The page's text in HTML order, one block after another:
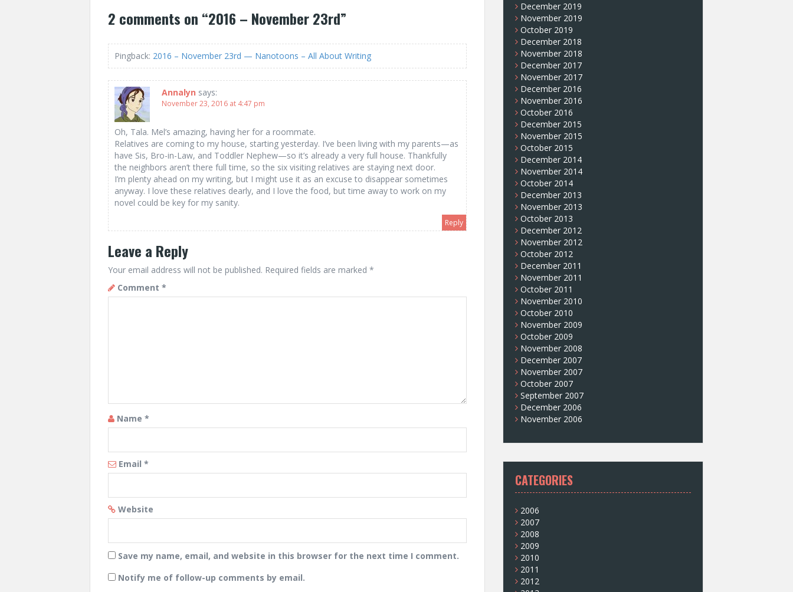
2 comments on “2016 – November 23rd”
Pingback: 2016 – November 23rd — Nanotoons – All About Writing
Annalyn says:
November 23, 2016 at 4:47 pm
Oh, Tala. Mel’s amazing, having her for a roommate.
Relatives are coming to my house, starting yesterday. I’ve been living with my parents—as
have Sis, Bro-in-Law, and Toddler Nephew—so it’s already a very full house. Thankfully
the neighbors aren’t there full time, so the six visiting relatives are staying next door.
I’m plenty ahead on my writing, but I might use it as an excuse to disappear sometimes
anyway. I love these relatives dearly, and I love the food, but time away to work on my
novel could be key for my sanity.
Reply
Leave a Reply
Your email address will not be published. Required fields are marked *
Comment *
Name *
Email *
Website
Save my name, email, and website in this browser for the next time I comment.
Notify me of follow-up comments by email.
December 2019
November 2019
October 2019
December 2018
November 2018
December 2017
November 2017
December 2016
November 2016
October 2016
December 2015
November 2015
October 2015
December 2014
November 2014
October 2014
December 2013
November 2013
October 2013
December 2012
November 2012
October 2012
December 2011
November 2011
October 2011
November 2010
October 2010
November 2009
October 2009
November 2008
December 2007
November 2007
October 2007
September 2007
December 2006
November 2006
CATEGORIES
2006
2007
2008
2009
2010
2011
2012